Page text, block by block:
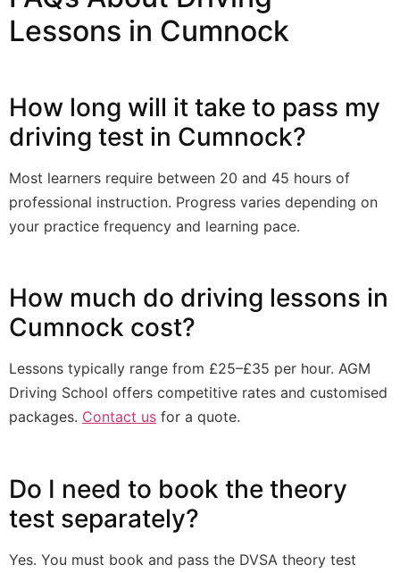
Lessons in Cumnock
How long will it take to pass my
driving test in Cumnock?
Most learners require between 20 and 45 hours of
professional instruction. Progress varies depending on
your practice frequency and learning pace.
How much do driving lessons in
Cumnock cost?
Lessons typically range from £25–£35 per hour. AGM
Driving School offers competitive rates and customised
packages. Contact us for a quote.
Do I need to book the theory
test separately?
Yes. You must book and pass the DVSA theory test